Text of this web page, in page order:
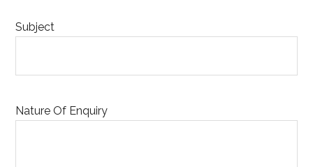
Subject
Nature Of Enquiry